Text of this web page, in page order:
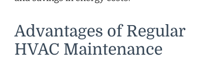
Advantages of Regular
HVAC Maintenance